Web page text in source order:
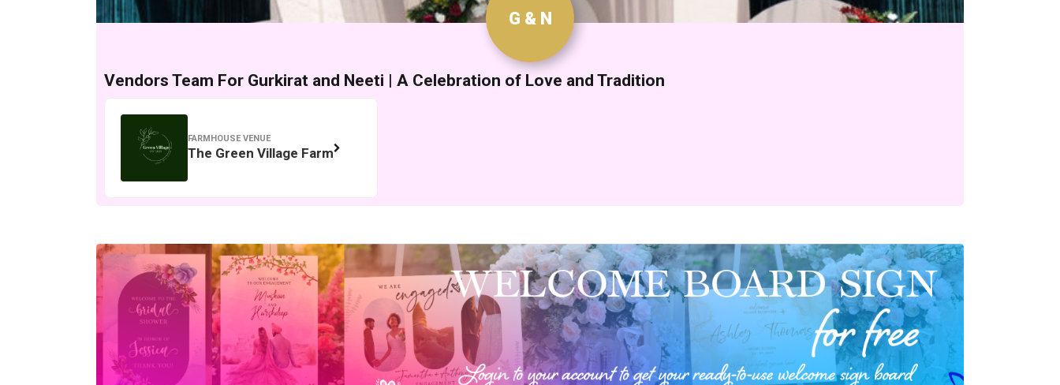
G & N
Vendors Team For Gurkirat and Neeti | A Celebration of Love and Tradition
FARMHOUSE VENUE
The Green Village Farm